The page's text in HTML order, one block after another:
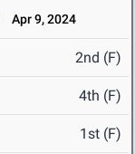
Apr 9, 2024
2nd (F)
4th (F)
1st (F)